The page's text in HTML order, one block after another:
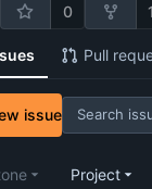
0 1
Pull
issue
Project